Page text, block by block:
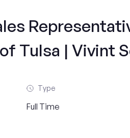
Tulsa | Vivint
Type
Full Time